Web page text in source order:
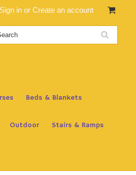
Sign in or Create an account
Beds & Blankets
Outdoor Stairs & Ramps